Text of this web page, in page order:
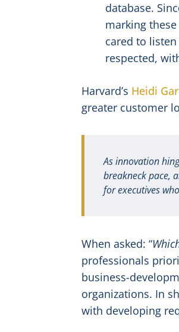
database.
marking
cared to
respected,
Harvard’s Heidi
greater customer
As innovation
breakneck pace,
for executives
When asked: “
professionals
business-
organizations. In
with developing